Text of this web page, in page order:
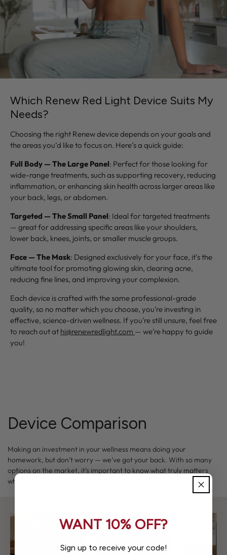
Which Renew Red Light Device Suits My
Needs?
Choosing the right Renew device depends on your goals and
the areas you’d like to focus on. Here’s a quick guide:
Full Body — The Large Panel: Perfect for those looking for
wide-range treatments, such as supporting recovery, reducing
inflammation, or enhancing skin health across larger areas like
your back, legs, or abdomen.
Targeted — The Small Panel: Ideal for targeted treatments
— great for addressing specific areas like your shoulders,
lower back, knees, joints, or smaller muscle groups.
Face — The Mask: Designed exclusively for your face, it’s the
ultimate tool for promoting glowing skin, clearing acne,
reducing fine lines, and improving your complexion.
Each device is crafted with the same professional-grade
quality, so no matter which you choose, you’re investing in
effective, science-driven wellness. If you’re still unsure, feel free
to reach out at hi@renewredlight.com — we’re happy to guide
you!
Device Comparison
Making an investment in your wellness means doing your
homework, but don’t worry — we’ve got your back. With so many
options on the market, it’s important to know what truly matters
when selecting a device that aligns with your goals.
WANT 10% OFF?
Sign up to receive your code!